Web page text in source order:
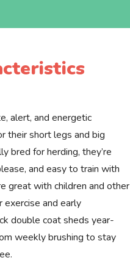
alert, and energetic
their short legs and big
bred for herding, they’re
and easy to train with
great with children and other
and early
double coat sheds year-
weekly brushing to stay